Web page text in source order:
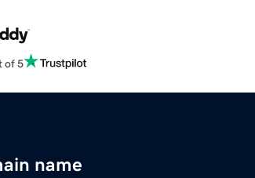
of 5
name